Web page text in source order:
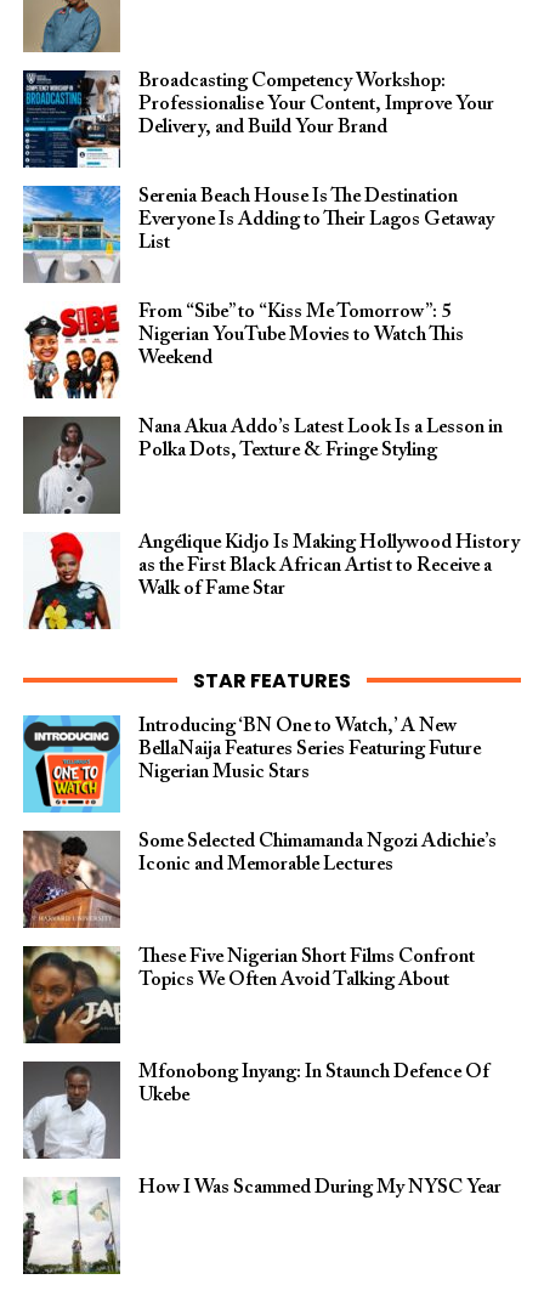
Broadcasting Competency Workshop:
Professionalise Your Content, Improve Your
Delivery, and Build Your Brand
Serenia Beach House Is The Destination
Everyone Is Adding to Their Lagos Getaway
List
From “Sibe” to “Kiss Me Tomorrow”: 5
Nigerian YouTube Movies to Watch This
Weekend
Nana Akua Addo’s Latest Look Is a Lesson in
Polka Dots, Texture & Fringe Styling
Angélique Kidjo Is Making Hollywood History
as the First Black African Artist to Receive a
Walk of Fame Star
STAR FEATURES
Introducing ‘BN One to Watch,’ A New
BellaNaija Features Series Featuring Future
Nigerian Music Stars
Some Selected Chimamanda Ngozi Adichie’s
Iconic and Memorable Lectures
These Five Nigerian Short Films Confront
Topics We Often Avoid Talking About
Mfonobong Inyang: In Staunch Defence Of
Ukebe
How I Was Scammed During My NYSC Year